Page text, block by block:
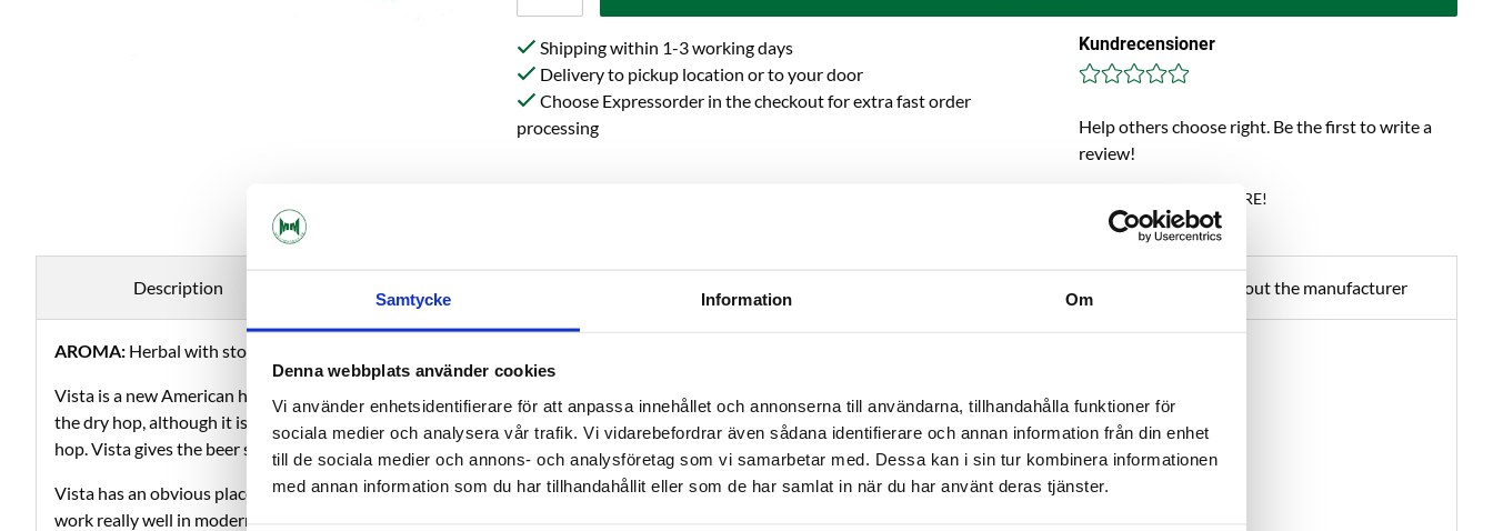
Samtycke Information Om
Denna webbplats använder cookies
Vi använder enhetsidentifierare för att anpassa innehållet och annonserna till användarna, tillhandahålla funktioner för
sociala medier och analysera vår trafik. Vi vidarebefordrar även sådana identifierare och annan information från din enhet
till de sociala medier och annons- och analysföretag som vi samarbetar med. Dessa kan i sin tur kombinera informationen
med annan information som du har tillhandahållit eller som de har samlat in när du har använt deras tjänster.
Shipping within 1-3 working days
Delivery to pickup location or to your door
Choose Expressorder in the checkout for extra fast order
processing
Kundrecensioner
Help others choose right. Be the first to write a
review!
Write a review, click HERE!
Description About the manufacturer
AROMA: Herbal with stone Fruit, citrus, tropical fruit and melon
Vista is a new American hop that has a lot to offer. Vista is best at the end of the boil or in
the dry hop, although it is a dual-purpose hop and can be used excellently as a bittering
hop. Vista gives the beer stone fruit, citrus, tropical fruit and floral characteristics.
Vista has an obvious place in hoppy beers such as pale ale, APA and IPA but has proven to
work really well in modern lagers and pilsners too.
Myrcene: 32%-44%
Humulene: 14%-20%
Caryophyllene: 8.5%-11.5%
Farnesene: < 1%